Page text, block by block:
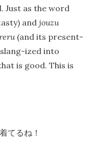
Just as the word
and jouzu
(and its present-
ized into
is good. This is
てるね！